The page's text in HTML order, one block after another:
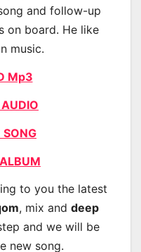
and follow-up
on board. He like
music.
Mp3
to you the latest
, mix and deep
and we will be
new song.